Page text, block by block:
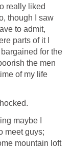
really liked
though I saw
to admit,
parts of it I
for the
the men
of my life
maybe I
meet guys;
mountain loft